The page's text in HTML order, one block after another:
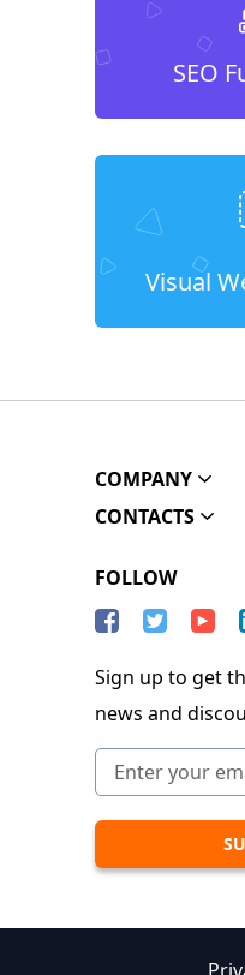
SEO
Visual
COMPANY
CONTACTS
FOLLOW
Sign up to get
news and